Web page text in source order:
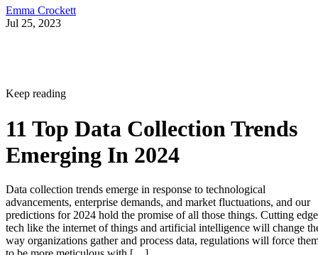
Emma Crockett
Jul 25, 2023
Keep reading
11 Top Data Collection Trends
Emerging In 2024
Data collection trends emerge in response to technological
advancements, enterprise demands, and market fluctuations, and our
predictions for 2024 hold the promise of all those things. Cutting edge
tech like the internet of things and artificial intelligence will change
way organizations gather and process data, regulations will force